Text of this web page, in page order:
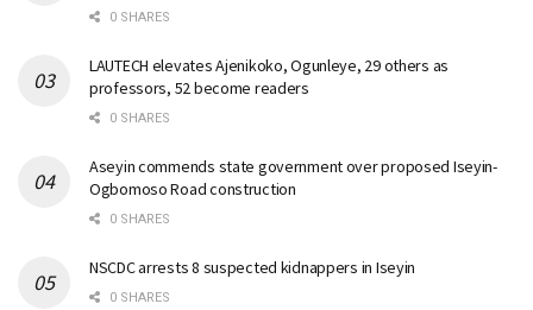
0 SHARES
LAUTECH elevates Ajenikoko, Ogunleye, 29 others as
professors, 52 become readers
0 SHARES
Aseyin commends state government over proposed Iseyin-
Ogbomoso Road construction
0 SHARES
NSCDC arrests 8 suspected kidnappers in Iseyin
0 SHARES